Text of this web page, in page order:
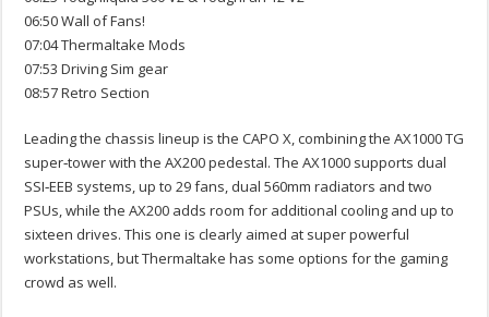
06:50 Wall of Fans!
07:04 Thermaltake Mods
07:53 Driving Sim gear
08:57 Retro Section
Leading the chassis lineup is the CAPO X, combining the AX1000 TG
super‑tower with the AX200 pedestal. The AX1000 supports dual
SSI‑EEB systems, up to 29 fans, dual 560mm radiators and two
PSUs, while the AX200 adds room for additional cooling and up to
sixteen drives. This one is clearly aimed at super powerful
workstations, but Thermaltake has some options for the gaming
crowd as well.